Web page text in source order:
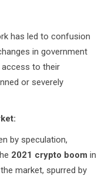
has led to confusion
in government
to their
or severely
by speculation,
2021 crypto boom in
market, spurred by